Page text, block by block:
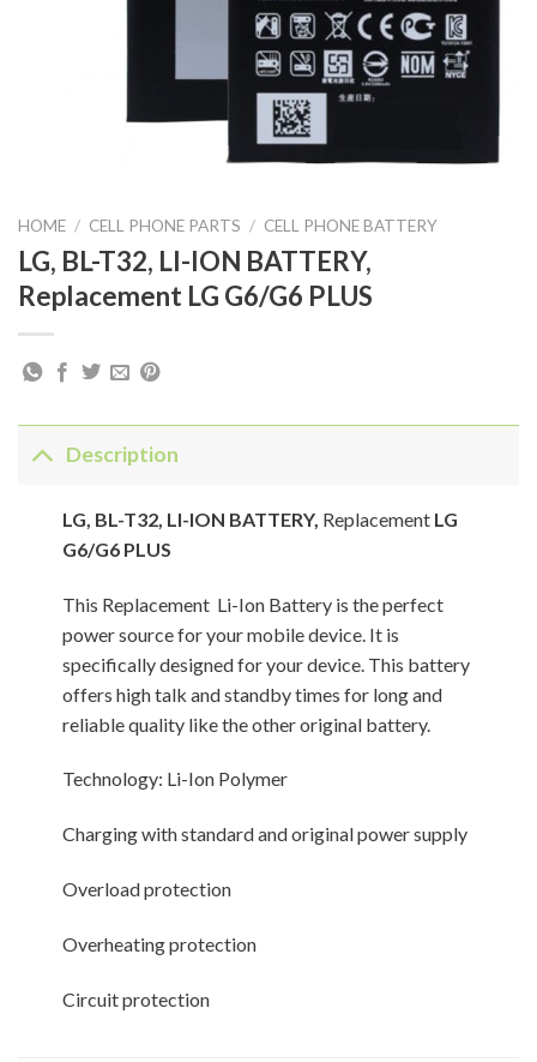
HOME / CELL PHONE PARTS / CELL PHONE BATTERY
LG, BL-T32, LI-ION BATTERY,
Replacement LG G6/G6 PLUS
Description
LG, BL-T32, LI-ION BATTERY, ReplacementLG
G6/G6 PLUS
This Replacement Li-Ion Battery is the perfect
power source for your mobile device. It is
specifically designed for your device. This battery
offers high talk and standby times for long and
reliable quality like the other original battery.
Technology: Li-Ion Polymer
Charging with standard and original power supply
Overload protection
Overheating protection
Circuit protection